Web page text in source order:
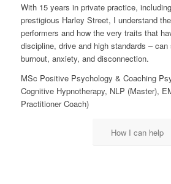
With 15 years in private practice,
prestigious Harley Street, I understand
performers and how the very traits that
discipline, drive and high standards –
burnout, anxiety, and disconnection.
MSc Positive Psychology & Coaching
Cognitive Hypnotherapy, NLP (Master),
Practitioner Coach)
How I can help